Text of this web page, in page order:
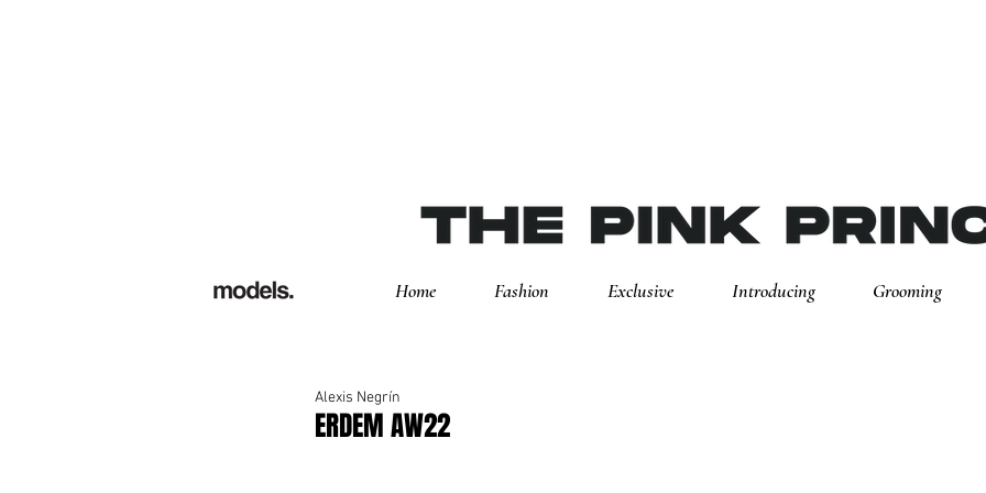
Home Fashion Exclusive Introducing Grooming
ERDEM AW22
Alexis Negrín